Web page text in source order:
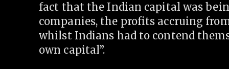
fact that the Indian capital was
companies, the profits accruing
whilst Indians had to contend
own capital”.